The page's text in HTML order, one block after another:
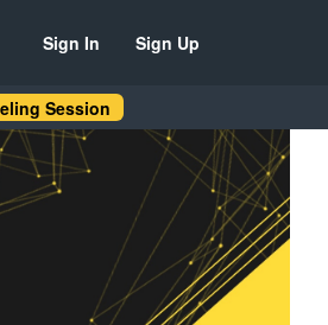
Sign In Sign Up
Session